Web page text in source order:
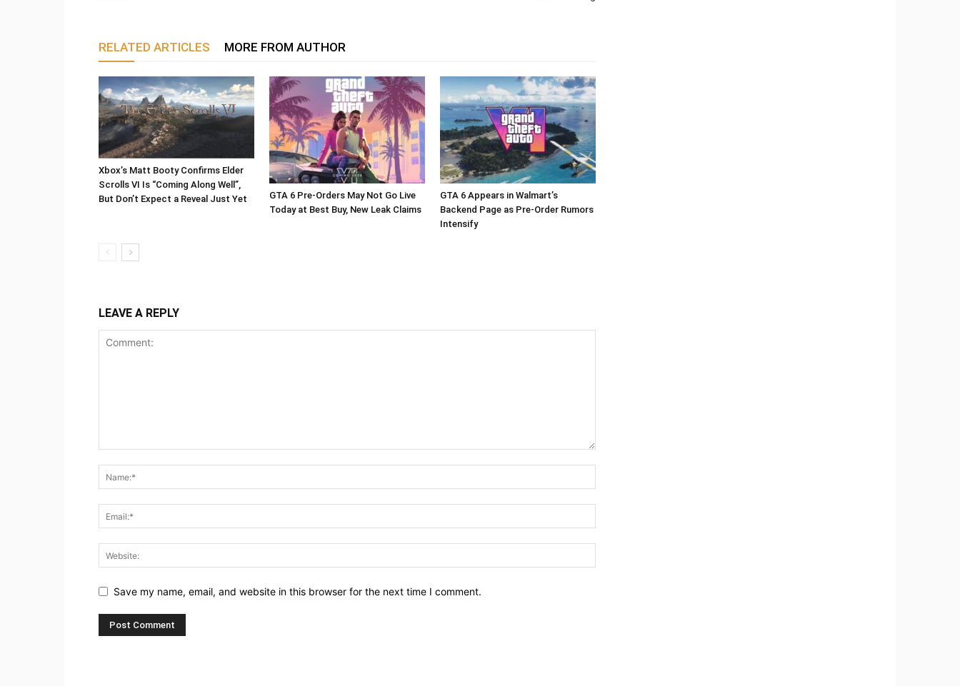
RELATED ARTICLES MORE FROM AUTHOR
Xbox’s Matt Booty Confirms Elder
Scrolls VI Is “Coming Along Well”,
But Don’t Expect a Reveal Just Yet
GTA 6 Pre-Orders May Not Go Live
Today at Best Buy, New Leak Claims
GTA 6 Appears in Walmart’s
Backend Page as Pre-Order Rumors
Intensify
LEAVE A REPLY
Save my name, email, and website in this browser for the next time I comment.